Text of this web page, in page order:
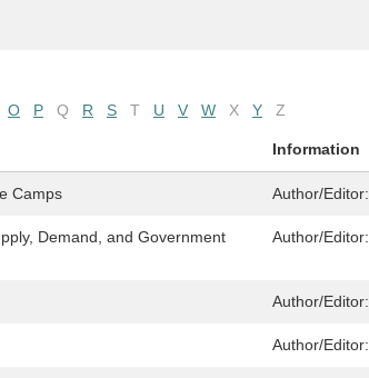
O P Q R S T U V W X Y Z
Information
Camps Author/Editor:
Demand, and Government
Author/Editor:
Author/Editor:
Author/Editor: